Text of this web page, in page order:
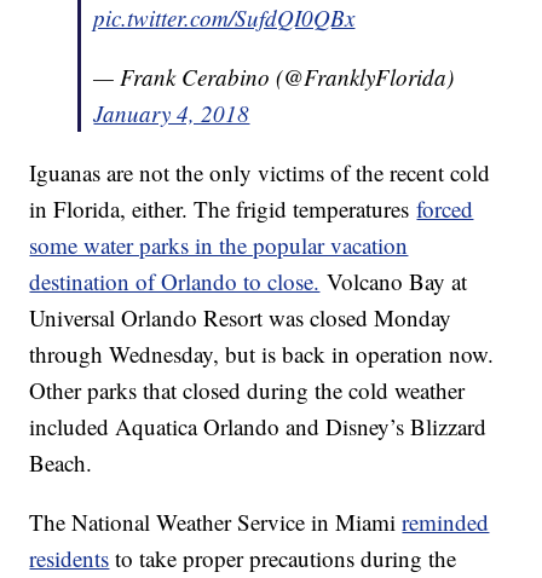
pic.twitter.com/SufdQI0QBx
— Frank Cerabino (@FranklyFlorida)
January 4, 2018
Iguanas are not the only victims of the recent cold
in Florida, either. The frigid temperaturesforced
some water parks in the popular vacation
destination of Orlando to close. Volcano Bay at
Universal Orlando Resort was closed Monday
through Wednesday, but is back in operation now.
Other parks that closed during the cold weather
included Aquatica Orlando and Disney’s Blizzard
Beach.
The National Weather Service in Miamireminded
residents to take proper precautions during the